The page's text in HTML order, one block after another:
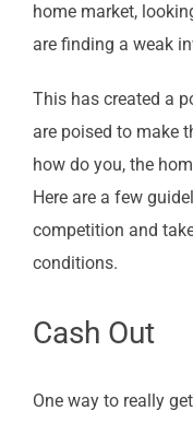
home market,
are finding a weak
This has created a
are poised to make
how do you, the
Here are a few
competition and
conditions.
Cash Out
One way to really